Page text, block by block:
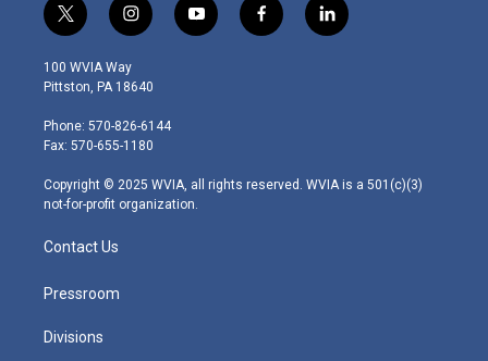
t
w
i
t
e
r
i
n
s
t
g
r
m
y
o
f
a
l
i
100 WVIA Way
Pittston, PA 18640
Phone: 570-826-6144
Fax: 570-655-1180
Copyright © 2025 WVIA, all rights reserved. WVIA is a 501(c)(3)
not-for-profit organization.
Contact Us
Pressroom
Divisions